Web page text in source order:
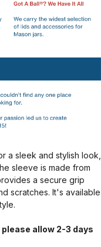
a sleek and stylish look,
sleeve is made from
a secure grip
scratches. It's available
allow 2-3 days